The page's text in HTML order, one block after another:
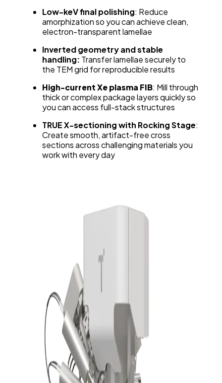
Low-keV final polishing: Reduce
amorphization so you can achieve clean,
electron-transparent lamellae
Inverted geometry and stable
handling: Transfer lamellae securely to
the TEM grid for reproducible results
High-current Xe plasma FIB: Mill through
thick or complex package layers quickly so
you can access full-stack structures
TRUE X-sectioning with Rocking Stage:
Create smooth, artifact-free cross
sections across challenging materials you
work with every day